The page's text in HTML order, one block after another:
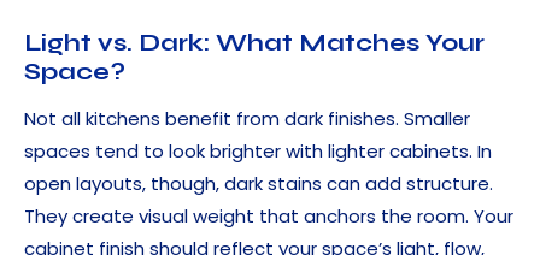
Light vs. Dark: What Matches Your
Space?
Not all kitchens benefit from dark finishes. Smaller
spaces tend to look brighter with lighter cabinets. In
open layouts, though, dark stains can add structure.
They create visual weight that anchors the room. Your
cabinet finish should reflect your space’s light, flow,